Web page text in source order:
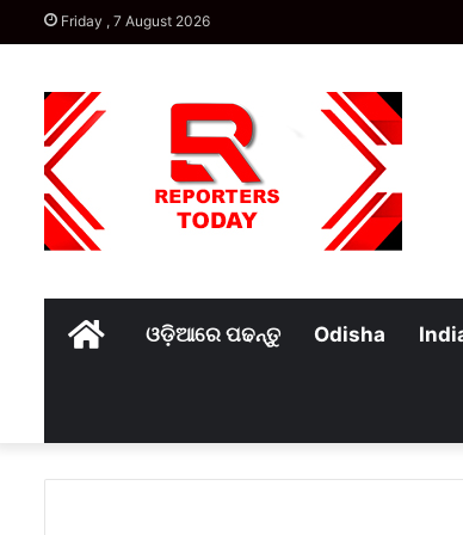
Friday , 7 August 2026
Homeଓଡ଼ିଆରେ ପଢନ୍ତୁ Odisha